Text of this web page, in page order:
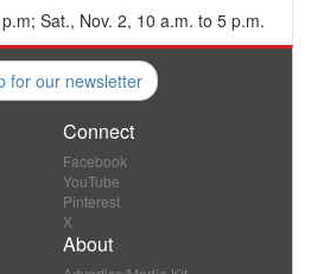
Sat., Nov. 2, 10 a.m. to 5 p.m.
for our newsletter
Connect
Facebook
YouTube
Pinterest
X
About